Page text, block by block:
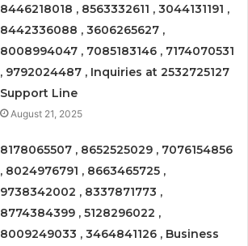
8446218018 , 8563332611 , 3044131191 ,
8442336088 , 3606265627 ,
8008994047 , 7085183146 , 7174070531
, 9792024487 , Inquiries at 2532725127
Support Line
August 21, 2025
8178065507 , 8652525029 , 7076154856
, 8024976791 , 8663465725 ,
9738342002 , 8337871773 ,
8774384399 , 5128296022 ,
8009249033 , 3464841126 , Business